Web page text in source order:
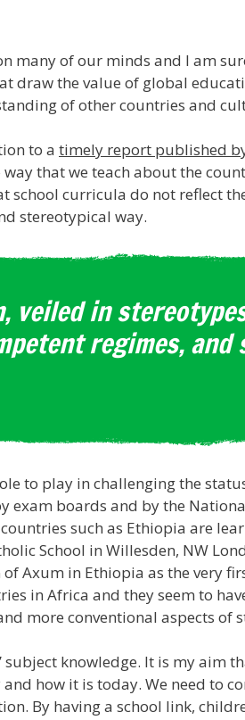
many of our minds and I am
draw the value of global
of other countries and
to a timely report published
that we teach about the
school curricula do not reflect
stereotypical way.
veiled in
regimes, and
to play in challenging the
boards and by the
such as Ethiopia are
School in Willesden, NW
Axum in Ethiopia as the very
in Africa and they seem to
more conventional aspects of
knowledge. It is my aim
how it is today. We need to
By having a school link,